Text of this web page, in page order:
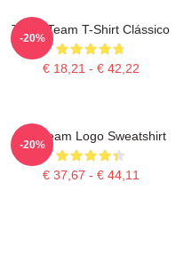
The A Team T-Shirt Clássico
€ 18,21 - € 42,22
-20%
The Team Logo Sweatshirt
€ 37,67 - € 44,11
-20%